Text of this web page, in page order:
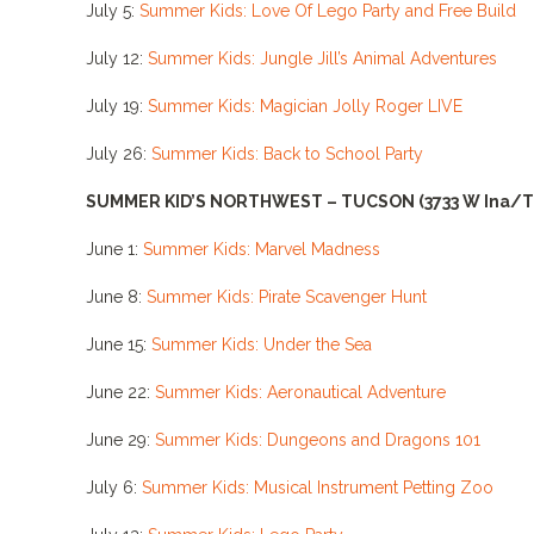
July 5: Summer Kids: Love Of Lego Party and Free Build
July 12: Summer Kids: Jungle Jill’s Animal Adventures
July 19: Summer Kids: Magician Jolly Roger LIVE
July 26: Summer Kids: Back to School Party
SUMMER KID’S NORTHWEST – TUCSON (3733 W Ina/
June 1: Summer Kids: Marvel Madness
June 8: Summer Kids: Pirate Scavenger Hunt
June 15: Summer Kids: Under the Sea
June 22: Summer Kids: Aeronautical Adventure
June 29: Summer Kids: Dungeons and Dragons 101
July 6: Summer Kids: Musical Instrument Petting Zoo